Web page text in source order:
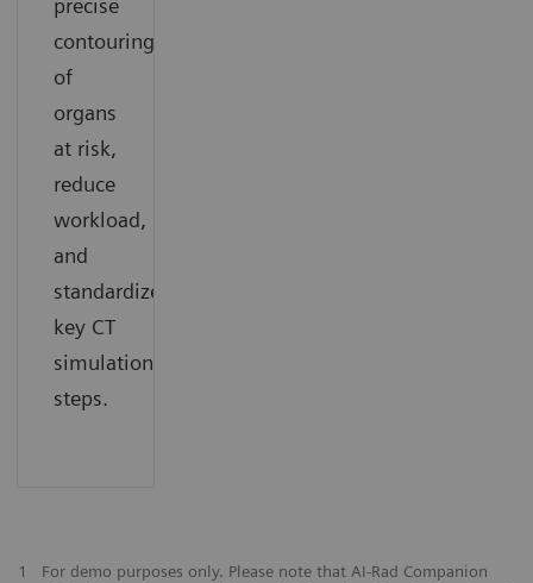
contouring
of
organs
at risk,
reduce
workload,
and
standardize
key CT
simulation
steps.
1
For demo purposes only. Please note that AI-Rad Companion